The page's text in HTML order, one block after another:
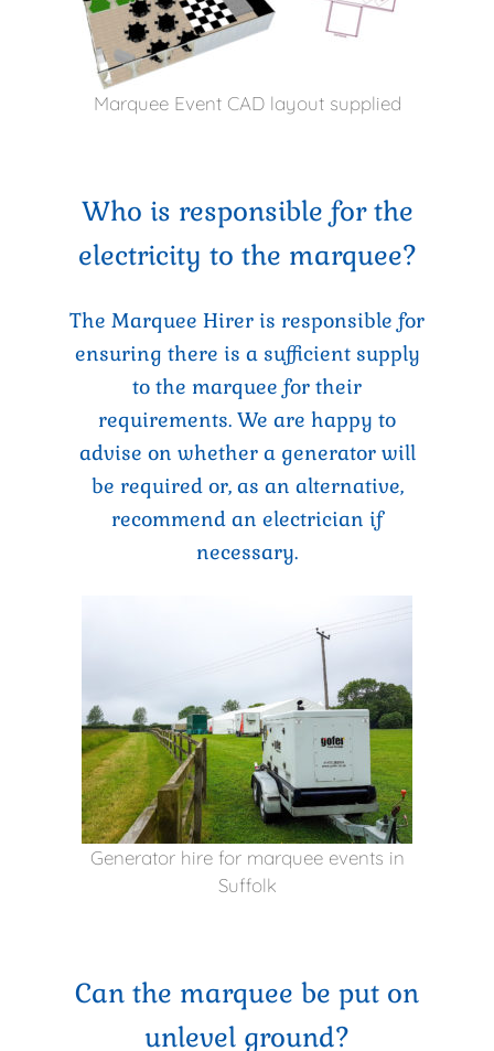
Marquee Event CAD layout supplied
Who is responsible for the
electricity to the marquee?
The Marquee Hirer is responsible for
ensuring there is a sufficient supply
to the marquee for their
requirements. We are happy to
advise on whether a generator will
be required or, as an alternative,
recommend an electrician if
necessary.
Generator hire for marquee events in
Suffolk
Can the marquee be put on
unlevel ground?